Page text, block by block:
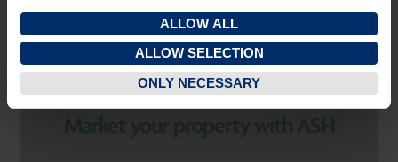
ALLOW ALL
ALLOW SELECTION
ONLY NECESSARY
Market your property with ASH